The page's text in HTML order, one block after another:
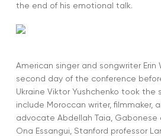
the end of his emotional talk.
American singer and songwriter
second day of the conference
Ukraine Viktor Yushchenko took the
include Moroccan writer, filmmaker,
advocate Abdellah Taia, Gabonese
Ona Essangui, Stanford professor